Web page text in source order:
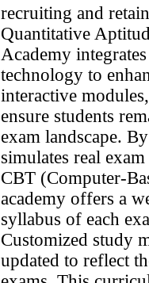
recruiting and
Quantitative
Academy
technology to
interactive
ensure students
exam landscape.
simulates real
CBT (Computer-
academy offers a
syllabus of each
Customized study
updated to reflect